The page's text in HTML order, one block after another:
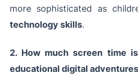
more sophisticated as
technology skills.
2. How much screen time
educational digital